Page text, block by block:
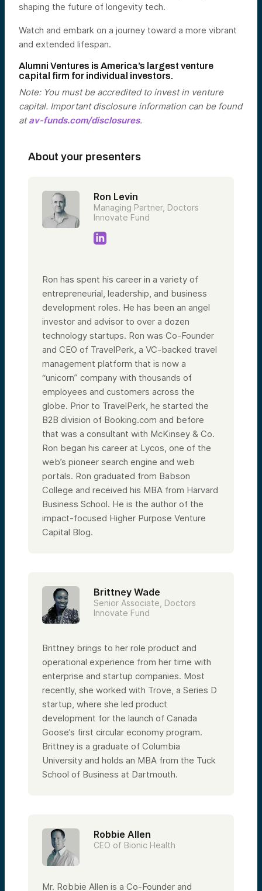
shaping the future of longevity tech.
Watch and embark on a journey toward a more vibrant
and extended lifespan.
Alumni Ventures is America’s largest venture
capital firm for individual investors.
Note: You must be accredited to invest in venture
capital. Important disclosure information can be found
atav-funds.com/disclosures.
About your presenters
Ron Levin
Managing Partner, Doctors
Innovate Fund
Ron has spent his career in a variety of
entrepreneurial, leadership, and business
development roles. He has been an angel
investor and advisor to over a dozen
technology startups. Ron was Co-Founder
and CEO of TravelPerk, a VC-backed travel
management platform that is now a
“unicorn” company with thousands of
employees and customers across the
globe. Prior to TravelPerk, he started the
B2B division of Booking.com and before
that was a consultant with McKinsey & Co.
Ron began his career at Lycos, one of the
web’s pioneer search engine and web
portals. Ron graduated from Babson
College and received his MBA from Harvard
Business School. He is the author of the
impact-focused Higher Purpose Venture
Capital Blog.
Brittney Wade
Senior Associate, Doctors
Innovate Fund
Brittney brings to her role product and
operational experience from her time with
enterprise and startup companies. Most
recently, she worked with Trove, a Series D
startup, where she led product
development for the launch of Canada
Goose’s first circular economy program.
Brittney is a graduate of Columbia
University and holds an MBA from the Tuck
School of Business at Dartmouth.
Robbie Allen
CEO of Bionic Health
Mr. Robbie Allen is a Co-Founder and